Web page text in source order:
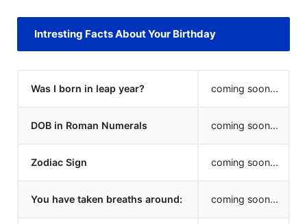
Intresting Facts About Your Birthday
Was I born in leap year? coming soon...
DOB in Roman Numerals coming soon...
Zodiac Sign coming soon...
You have taken breaths around: coming soon...